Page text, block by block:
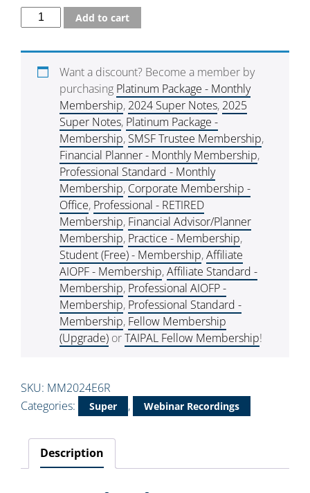
Add to cart
Want a discount? Become a member by
purchasing Platinum Package - Monthly
Membership, 2024 Super Notes, 2025
Super Notes, Platinum Package -
Membership, SMSF Trustee Membership,
Financial Planner - Monthly Membership,
Professional Standard - Monthly
Membership, Corporate Membership -
Office, Professional - RETIRED
Membership, Financial Advisor/Planner
Membership, Practice - Membership,
Student (Free) - Membership,Affiliate
AIOPF - Membership,Affiliate Standard -
Membership, Professional AIOFP -
Membership, Professional Standard -
Membership, Fellow Membership
(Upgrade) orTAIPAL Fellow Membership!
SKU: MM2024E6R
Categories:
Super , Webinar Recordings
Description